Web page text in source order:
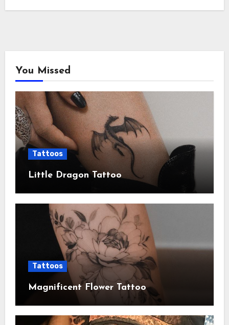
You Missed
Tattoos
Little Dragon Tattoo
Tattoos
Magnificent Flower Tattoo